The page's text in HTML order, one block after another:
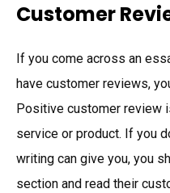
Customer
If you come across an
have customer reviews,
Positive customer review
service or product. If you
writing can give you, you
section and read their